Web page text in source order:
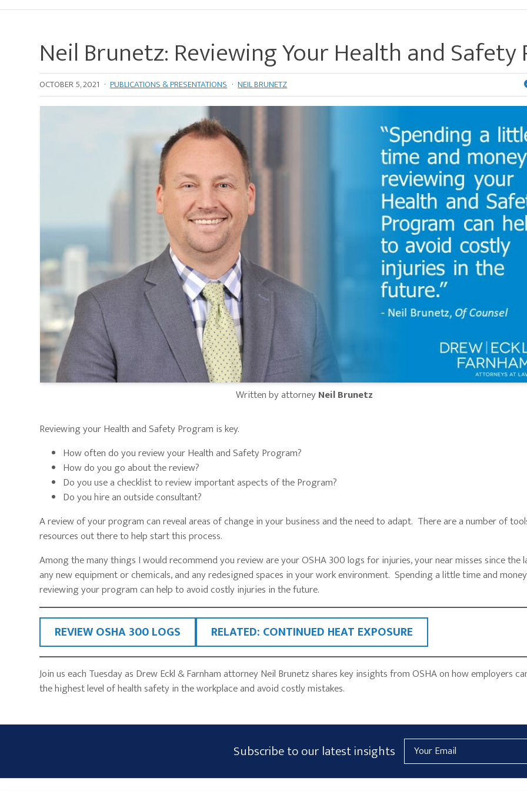
Neil Brunetz: Reviewing Your Health and Safety
OCTOBER 5, 2021 · PUBLICATIONS & PRESENTATIONS · NEIL BRUNETZ
Written by attorneyNeil Brunetz
Reviewing your Health and Safety Program is key.
How often do you review your Health and Safety Program?
How do you go about the review?
Do you use a checklist to review important aspects of the Program?
Do you hire an outside consultant?
A review of your program can reveal areas of change in your business and the need to adapt. There are a number of
resources out there to help start this process.
Among the many things I would recommend you review are your OSHA 300 logs for injuries, your near misses since the
any new equipment or chemicals, and any redesigned spaces in your work environment. Spending a little time and money
reviewing your program can help to avoid costly injuries in the future.
REVIEW OSHA 300 LOGS RELATED: CONTINUED HEAT EXPOSURE
Join us each Tuesday as Drew Eckl & Farnham attorney Neil Brunetz shares key insights from OSHA on how employers
the highest level of health safety in the workplace and avoid costly mistakes.
Subscribe to our latest insights Email
Address